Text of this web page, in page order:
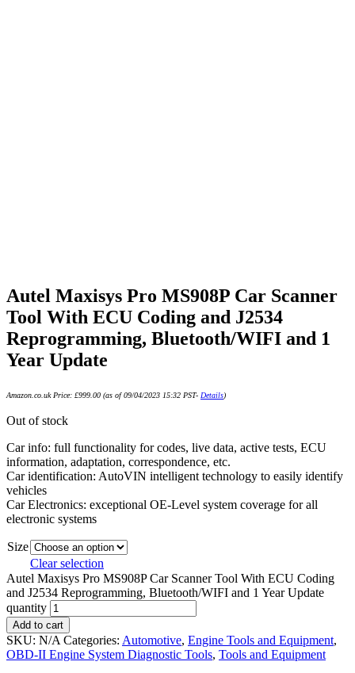
Autel Maxisys Pro MS908P Car Scanner
Tool With ECU Coding and J2534
Reprogramming, Bluetooth/WIFI and 1
Year Update
Amazon.co.uk Price: £999.00 (as of 09/04/2023 15:32 PST- Details)
Out of stock
Car info: full functionality for codes, live data, active tests, ECU
information, adaptation, correspondence, etc.
Car identification: AutoVIN intelligent technology to easily identify
vehicles
Car Electronics: exceptional OE-Level system coverage for all
electronic systems
Size
Clear selection
Autel Maxisys Pro MS908P Car Scanner Tool With ECU Coding
and J2534 Reprogramming, Bluetooth/WIFI and 1 Year Update
quantity
Add to cart
SKU: N/A Categories: Automotive, Engine Tools and Equipment,
OBD-II Engine System Diagnostic Tools, Tools and Equipment